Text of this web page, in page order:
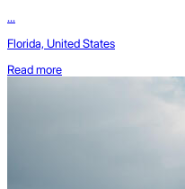
...
Florida, United States
Read more